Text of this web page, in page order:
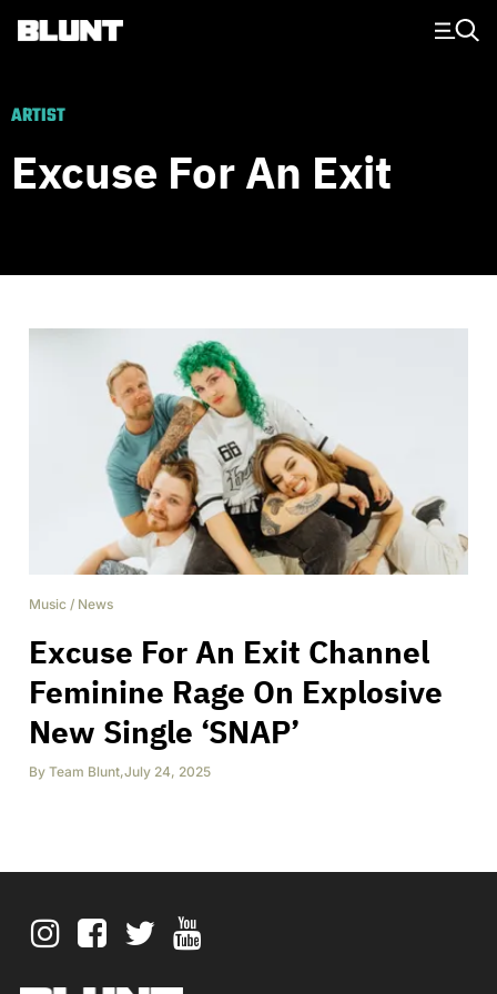
Main Navigation
ARTIST
Excuse For An Exit
Music / News
Excuse For An Exit Channel
Feminine Rage On Explosive
New Single ‘SNAP’
By Team Blunt,July 24, 2025